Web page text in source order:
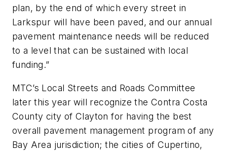
plan, by the end of which every street in
Larkspur will have been paved, and our annual
pavement maintenance needs will be reduced
to a level that can be sustained with local
funding.”
MTC’s Local Streets and Roads Committee
later this year will recognize the Contra Costa
County city of Clayton for having the best
overall pavement management program of any
Bay Area jurisdiction; the cities of Cupertino,